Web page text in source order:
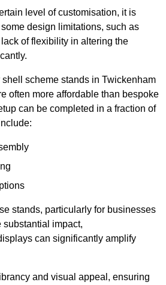
level of customisation, it is
design limitations, such as
of flexibility in altering the
scheme stands in Twickenham
often more affordable than bespoke
can be completed in a fraction of
stands, particularly for businesses
substantial impact,
can significantly amplify
and visual appeal, ensuring